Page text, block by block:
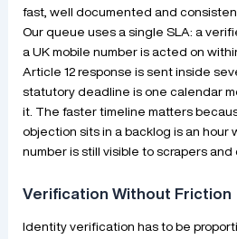
fast, well documented and
Our queue uses a single SLA: a
a UK mobile number is acted on
Article 12 response is sent inside
statutory deadline is one calendar
it. The faster timeline matters
objection sits in a backlog is an hour
number is still visible to scrapers and
Verification Without Friction
Identity verification has to be